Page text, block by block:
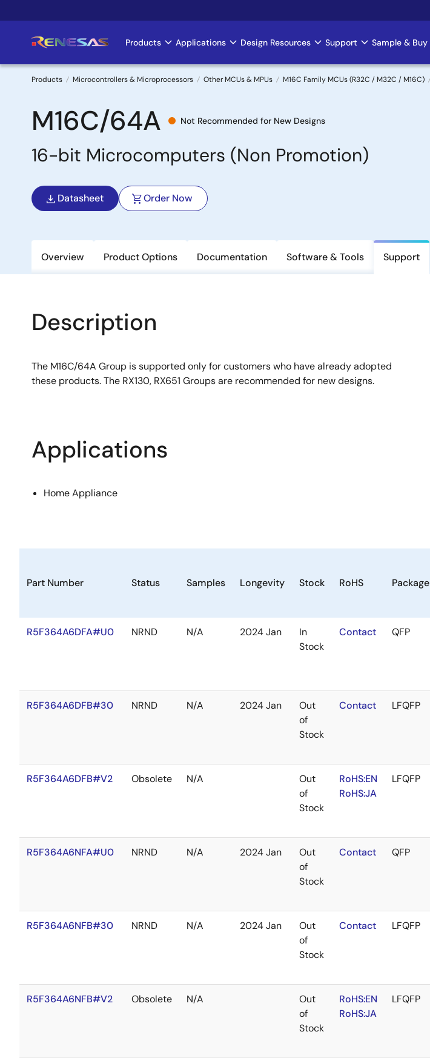
to
Main
navigation
Products Applications Design Resources Support Sample & Buy
Breadcrumb
Products Microcontrollers & Microprocessors Other MCUs & MPUs M16C Family MCUs (R32C / M32C / M16C)
M16C/64A Not Recommended for New Designs
16-bit Microcomputers (Non Promotion)
Datasheet Order Now
Overview Product Options Documentation Software & Tools Support
Description
The M16C/64A Group is supported only for customers who have already adopted
these products. The RX130, RX651 Groups are recommended for new designs.
Applications
Home Appliance
Part Number Status Samples Longevity Stock RoHS Package
R5F364A6DFA#U0 NRND N/A 2024 Jan
In
Stock
Contact QFP
R5F364A6DFB#30 NRND N/A 2024 Jan
Out
of
Stock
Contact LFQFP
R5F364A6DFB#V2 Obsolete N/A
Out
of
Stock
RoHS:EN
RoHS:JA
LFQFP
R5F364A6NFA#U0 NRND N/A 2024 Jan
Out
of
Stock
Contact QFP
R5F364A6NFB#30 NRND N/A 2024 Jan
Out
of
Stock
Contact LFQFP
R5F364A6NFB#V2 Obsolete N/A
Out
of
Stock
RoHS:EN
RoHS:JA
LFQFP